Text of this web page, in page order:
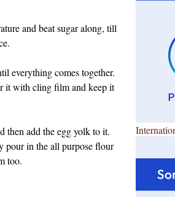
and beat sugar along, till
everything comes together.
it with cling film and keep it
then add the egg yolk to it.
pour in the all purpose flour
too.